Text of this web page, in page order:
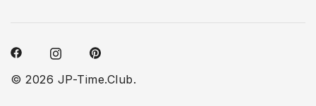
© 2026 JP-Time.Club.